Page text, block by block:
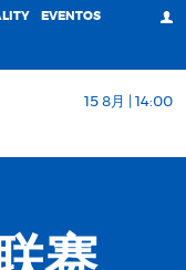
EVENTOS
15 8月 | 14:00
赛